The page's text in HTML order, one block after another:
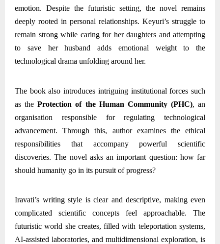
emotion. Despite the futuristic setting, the novel remains
deeply rooted in personal relationships. Keyuri’s struggle to
remain strong while caring for her daughters and attempting
to save her husband adds emotional weight to the
technological drama unfolding around her.
The book also introduces intriguing institutional forces such
as theProtection of the Human Community (PHC), an
organisation responsible for regulating technological
advancement. Through this, author examines the ethical
responsibilities that accompany powerful scientific
discoveries. The novel asks an important question: how far
should humanity go in its pursuit of progress?
Iravati’s writing style is clear and descriptive, making even
complicated scientific concepts feel approachable. The
futuristic world she creates, filled with teleportation systems,
AI-assisted laboratories, and multidimensional exploration, is